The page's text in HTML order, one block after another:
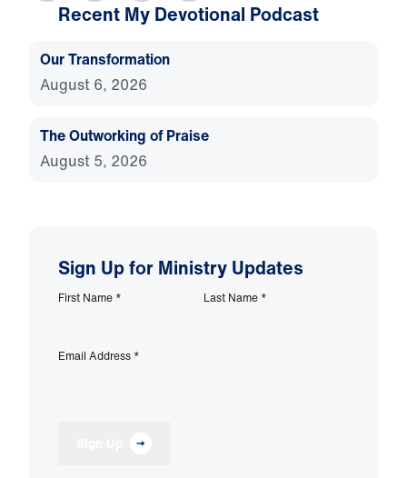
Recent My Devotional Podcast
Our Transformation
August 6, 2026
The Outworking of Praise
August 5, 2026
Sign Up for Ministry Updates
First Name * Last Name *
Email Address *